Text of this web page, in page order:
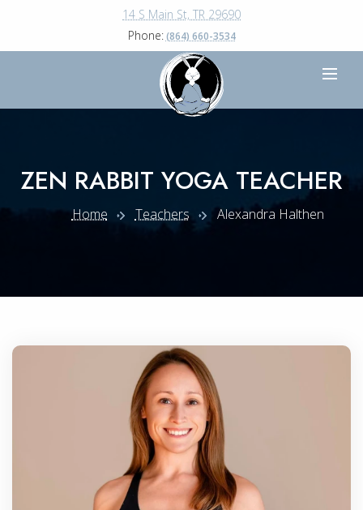
14 S Main St, TR 29690
Phone: (864) 660-3534
ZEN RABBIT YOGA TEACHER
Home Teachers Alexandra Halthen